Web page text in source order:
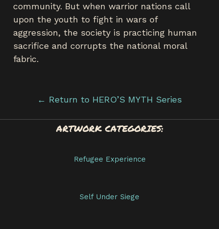
community. But when warrior nations call
upon the youth to fight in wars of
aggression, the society is practicing human
sacrifice and corrupts the national moral
fabric.
← Return to HERO’S MYTH Series
ARTWORK CATEGORIES:
Refugee Experience
Self Under Siege